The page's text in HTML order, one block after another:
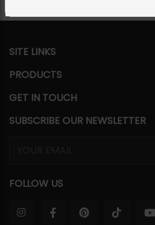
SITE LINKS
PRODUCTS
GET IN TOUCH
SUBSCRIBE OUR NEWSLETTER
FOLLOW US